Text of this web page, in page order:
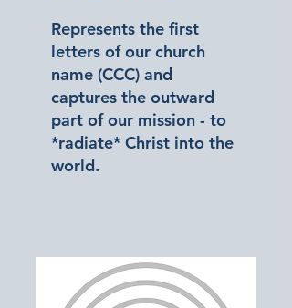
Represents the first
letters of our church
name (CCC) and
captures the outward
part of our mission - to
*radiate* Christ into the
world.